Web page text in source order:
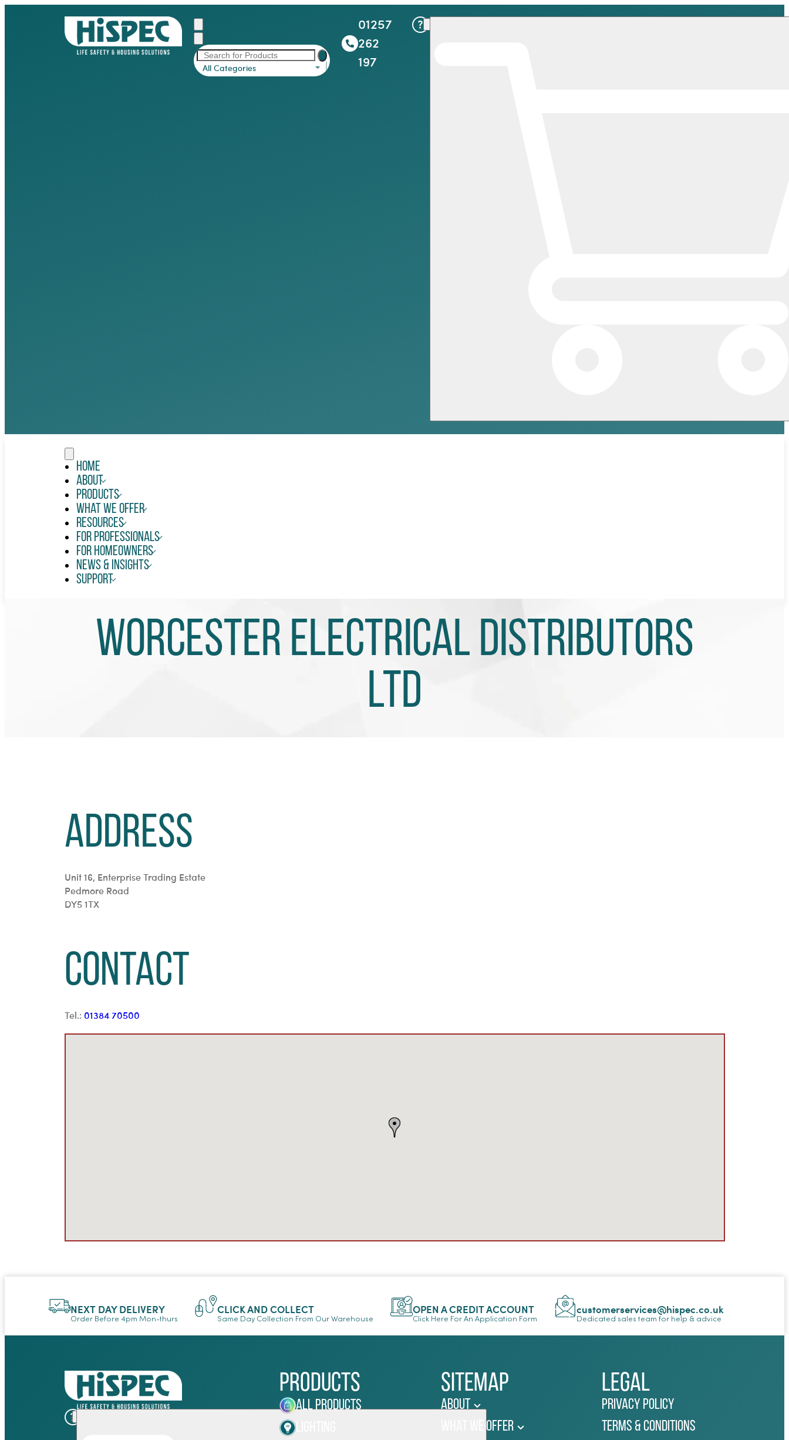
All Categories
01257
262
197
Home
About
Products
What We Offer
Resources
For Professionals
For Homeowners
News & Insights
Support
Worcester Electrical Distributors
Ltd
Address
Unit 16, Enterprise Trading Estate
Pedmore Road
DY5 1TX
Contact
Tel.: 01384 70500
NEXT DAY DELIVERY
Order Before 4pm Mon-thurs
CLICK AND COLLECT
Same Day Collection From Our Warehouse
OPEN A CREDIT ACCOUNT
Click Here For An Application Form
customerservices@hispec.co.uk
Dedicated sales team for help & advice
Products
All Products
Lighting
Sitemap
About
What We Offer
Legal
Privacy Policy
Terms & Conditions